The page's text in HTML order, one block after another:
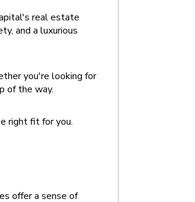
real estate
and a luxurious
you're looking for
of the way.
right fit for you.
offer a sense of